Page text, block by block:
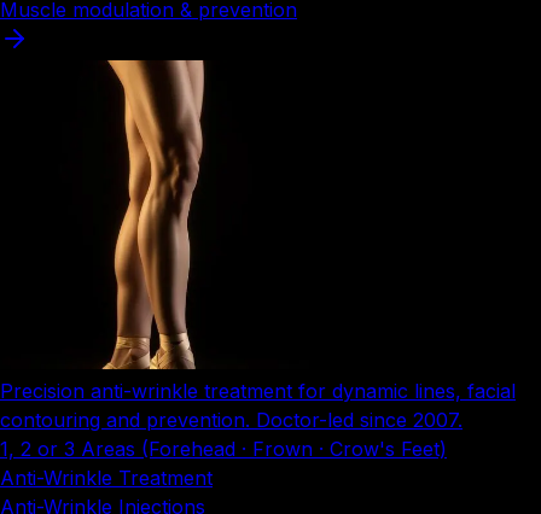
Muscle modulation & prevention
Precision anti-wrinkle treatment for dynamic lines, facial
contouring and prevention. Doctor-led since 2007.
1, 2 or 3 Areas (Forehead · Frown · Crow's Feet)
Anti-Wrinkle Treatment
Anti-Wrinkle Injections